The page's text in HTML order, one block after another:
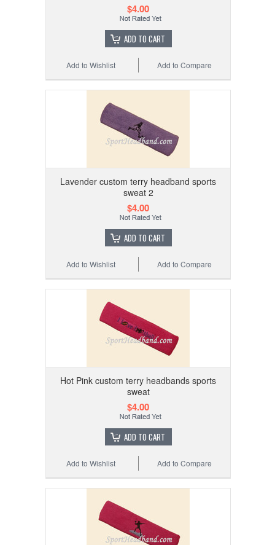
$4.00
ADD TO CART
Add to Compare
Add to Wishlist
Lavender custom terry headband sports
sweat 2
$4.00
ADD TO CART
Add to Compare
Add to Wishlist
Hot Pink custom terry headbands sports
sweat
$4.00
ADD TO CART
Add to Compare
Add to Wishlist